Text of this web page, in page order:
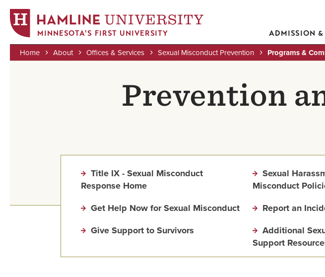
MINNESOTA'S FIRST UNIVERSITY ADMISSION
Home About Offices & Services Sexual Misconduct Prevention Programs &
Prevention
Title IX - Sexual Misconduct
Response Home
Get Help Now for Sexual Misconduct
Give Support to Survivors
Sexual
Misconduct
Report an
Additional
Support